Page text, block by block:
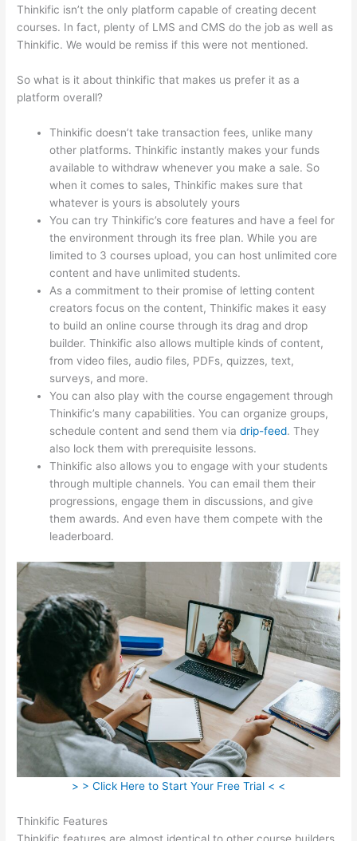
Thinkific isn’t the only platform capable of creating decent
courses. In fact, plenty of LMS and CMS do the job as well as
Thinkific. We would be remiss if this were not mentioned.
So what is it about thinkific that makes us prefer it as a
platform overall?
Thinkific doesn’t take transaction fees, unlike many
other platforms. Thinkific instantly makes your funds
available to withdraw whenever you make a sale. So
when it comes to sales, Thinkific makes sure that
whatever is yours is absolutely yours
You can try Thinkific’s core features and have a feel for
the environment through its free plan. While you are
limited to 3 courses upload, you can host unlimited core
content and have unlimited students.
As a commitment to their promise of letting content
creators focus on the content, Thinkific makes it easy
to build an online course through its drag and drop
builder. Thinkific also allows multiple kinds of content,
from video files, audio files, PDFs, quizzes, text,
surveys, and more.
You can also play with the course engagement through
Thinkific’s many capabilities. You can organize groups,
schedule content and send them viadrip-feed. They
also lock them with prerequisite lessons.
Thinkific also allows you to engage with your students
through multiple channels. You can email them their
progressions, engage them in discussions, and give
them awards. And even have them compete with the
leaderboard.
> > Click Here to Start Your Free Trial < <
Thinkific Features